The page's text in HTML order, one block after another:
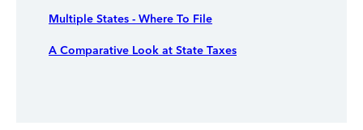
Multiple States - Where To File
A Comparative Look at State Taxes